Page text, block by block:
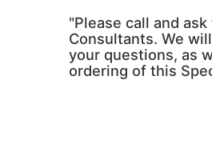
"Please call and
Consultants. We
your questions, as
ordering of this